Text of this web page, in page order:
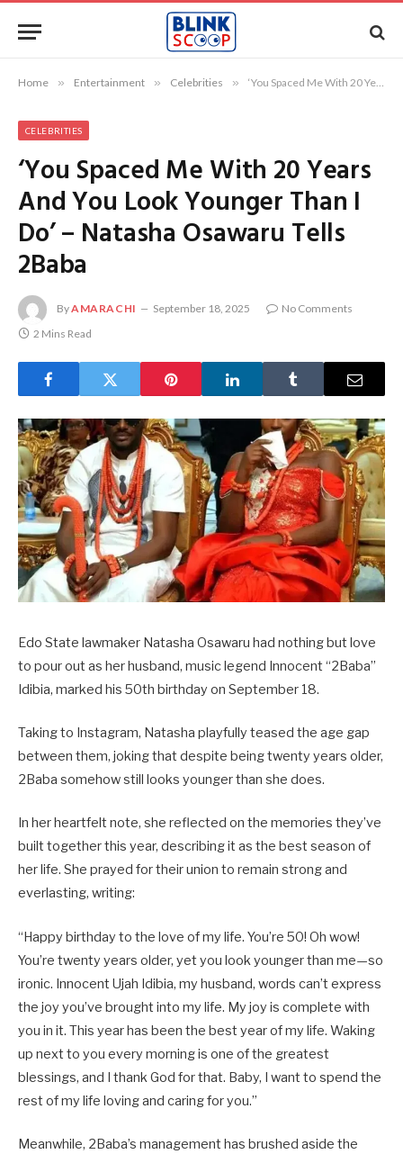
Home » Entertainment » Celebrities » ‘You Spaced Me With 20 Years And You Look Younger Than I Do’ – Natasha Osawaru Tells 2Baba
CELEBRITIES
‘You Spaced Me With 20 Years
And You Look Younger Than I
Do’ – Natasha Osawaru Tells
2Baba
ByAMARACHI September 18, 2025
No Comments
2 Mins Read
Edo State lawmaker Natasha Osawaru had nothing but love
to pour out as her husband, music legend Innocent “2Baba”
Idibia, marked his 50th birthday on September 18.
Taking to Instagram, Natasha playfully teased the age gap
between them, joking that despite being twenty years older,
2Baba somehow still looks younger than she does.
In her heartfelt note, she reflected on the memories they’ve
built together this year, describing it as the best season of
her life. She prayed for their union to remain strong and
everlasting, writing:
“Happy birthday to the love of my life. You’re 50! Oh wow!
You’re twenty years older, yet you look younger than me—so
ironic. Innocent Ujah Idibia, my husband, words can’t express
the joy you’ve brought into my life. My joy is complete with
you in it. This year has been the best year of my life. Waking
up next to you every morning is one of the greatest
blessings, and I thank God for that. Baby, I want to spend the
rest of my life loving and caring for you.”
Meanwhile, 2Baba’s management has brushed aside the